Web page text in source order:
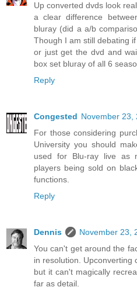
Up converted dvds look
a clear difference
bluray (did a a/b
Though I am still debating
or just get the dvd and
box set bluray of all 6
Reply
Congested November 23,
For those considering
University you should
used for Blu-ray live as
players being sold on
functions.
Reply
Dennis
November 23,
You can't get around the
in resolution. Upconverting
but it can't magically
far as detail.